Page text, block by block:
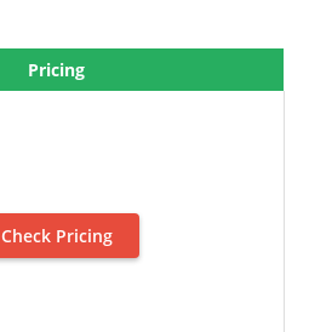
Pricing
Check Pricing